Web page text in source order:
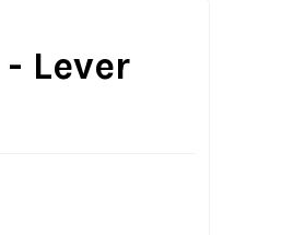
Lever